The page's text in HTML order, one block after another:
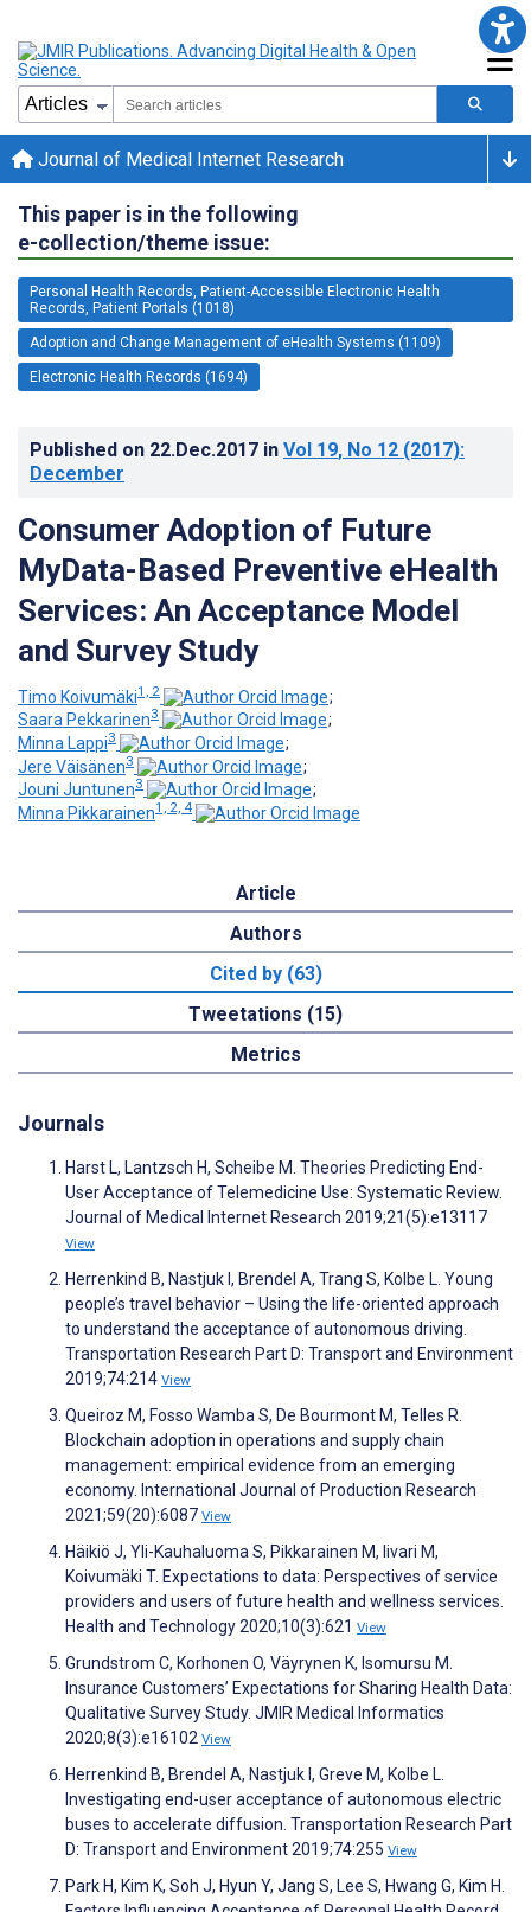
Journal of Medical Internet Research
This paper is in the following
e-collection/theme issue:
Personal Health Records, Patient-Accessible Electronic Health
Records, Patient Portals (1018)
Adoption and Change Management of eHealth Systems (1109)
Electronic Health Records (1694)
Published on 22.Dec.2017 in Vol 19, No 12 (2017):
December
Consumer Adoption of Future
MyData-Based Preventive eHealth
Services: An Acceptance Model
and Survey Study
Timo Koivumäki1, 2
;
Saara Pekkarinen3
;
Minna Lappi3
;
Jere Väisänen3
;
Jouni Juntunen3
;
Minna Pikkarainen1, 2, 4
Article
Authors
Cited by (63)
Tweetations (15)
Metrics
Journals
Harst L, Lantzsch H, Scheibe M. Theories Predicting End-
User Acceptance of Telemedicine Use: Systematic Review.
Journal of Medical Internet Research 2019;21(5):e13117
View
Herrenkind B, Nastjuk I, Brendel A, Trang S, Kolbe L. Young
people’s travel behavior – Using the life-oriented approach
to understand the acceptance of autonomous driving.
Transportation Research Part D: Transport and Environment
2019;74:214 View
Queiroz M, Fosso Wamba S, De Bourmont M, Telles R.
Blockchain adoption in operations and supply chain
management: empirical evidence from an emerging
economy. International Journal of Production Research
2021;59(20):6087 View
Häikiö J, Yli-Kauhaluoma S, Pikkarainen M, Iivari M,
Koivumäki T. Expectations to data: Perspectives of service
providers and users of future health and wellness services.
Health and Technology 2020;10(3):621 View
Grundstrom C, Korhonen O, Väyrynen K, Isomursu M.
Insurance Customers’ Expectations for Sharing Health Data:
Qualitative Survey Study. JMIR Medical Informatics
2020;8(3):e16102 View
Herrenkind B, Brendel A, Nastjuk I, Greve M, Kolbe L.
Investigating end-user acceptance of autonomous electric
buses to accelerate diffusion. Transportation Research Part
D: Transport and Environment 2019;74:255 View
Park H, Kim K, Soh J, Hyun Y, Jang S, Lee S, Hwang G, Kim H.